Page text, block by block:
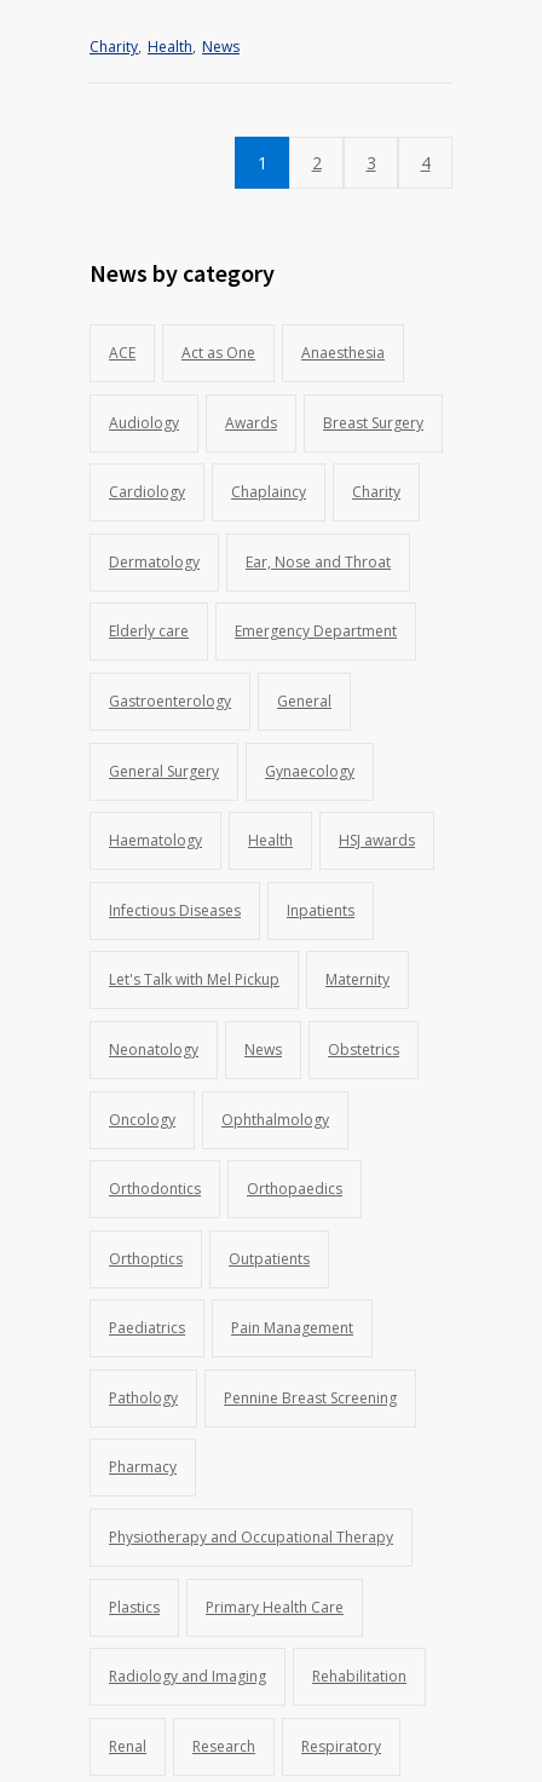
Charity, Health, News
1 2 3 4
News by category
ACE Act as One Anaesthesia
Audiology Awards Breast Surgery
Cardiology Chaplaincy Charity
Dermatology Ear, Nose and Throat
Elderly care Emergency Department
Gastroenterology General
General Surgery Gynaecology
Haematology Health HSJ awards
Infectious Diseases Inpatients
Let's Talk with Mel Pickup Maternity
Neonatology News Obstetrics
Oncology Ophthalmology
Orthodontics Orthopaedics
Orthoptics Outpatients
Paediatrics Pain Management
Pathology Pennine Breast Screening
Pharmacy
Physiotherapy and Occupational Therapy
Plastics Primary Health Care
Radiology and Imaging Rehabilitation
Renal Research Respiratory